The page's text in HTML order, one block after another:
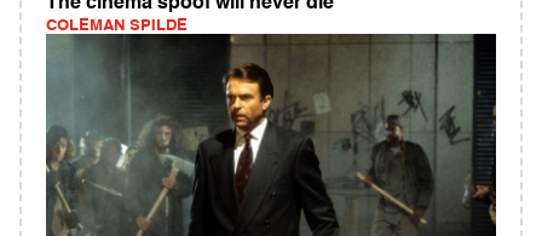
The cinema spoof will never die
COLEMAN SPILDE